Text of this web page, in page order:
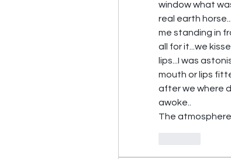
window what
real earth
me standing in
all for it...we
lips...I was
mouth or lips
after we where
awoke..
The atmosphere